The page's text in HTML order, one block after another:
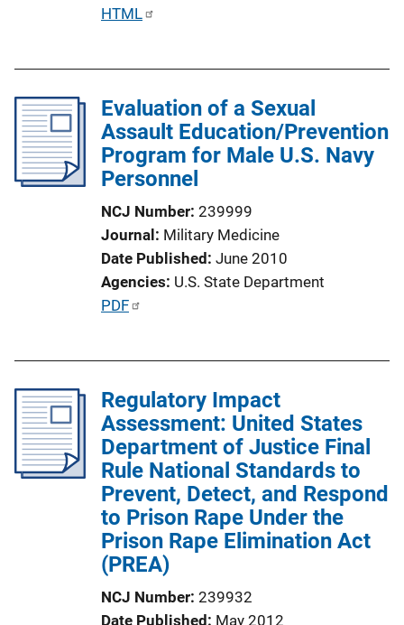
P
c
a
t
n
HTML
Evaluation of a Sexual
Assault Education/Prevention
Program for Male U.S. Navy
Personnel
NCJ Number 239999
Journal Military Medicine
Date Published June 2010
Agencies U.S. State Department
P
c
a
t
o
n
L
PDF
Regulatory Impact
Assessment: United States
Department of Justice Final
Rule National Standards to
Prevent, Detect, and Respond
to Prison Rape Under the
Prison Rape Elimination Act
(PREA)
NCJ Number 239932
Date Published May 2012